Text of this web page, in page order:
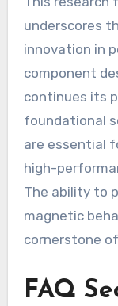
underscores
innovation in
component
continues its
foundational
are essential
high-
The ability to
magnetic
cornerstone
FAQ